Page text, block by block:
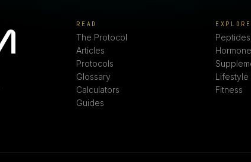
READ
The Protocol
Articles
Protocols
Glossary
Calculators
Guides
EXPLORE
Peptides
Lifestyle
Fitness